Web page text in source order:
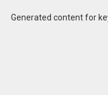
Generated content for